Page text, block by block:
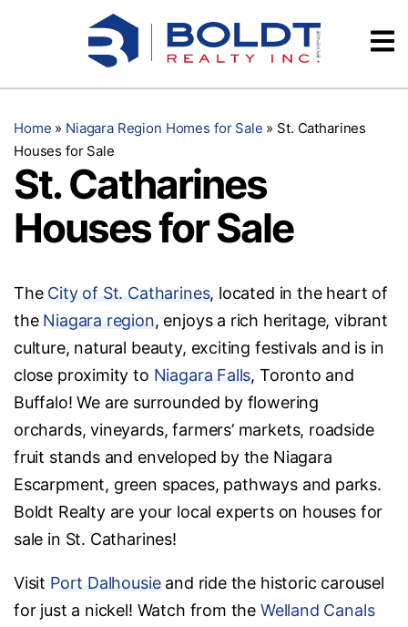
Testimonials
Home » Niagara Region Homes for Sale » St. Catharines
Houses for Sale
St. Catharines
Houses for Sale
The City of St. Catharines, located in the heart of
the Niagara region, enjoys a rich heritage, vibrant
culture, natural beauty, exciting festivals and is in
close proximity to Niagara Falls, Toronto and
Buffalo! We are surrounded by flowering
orchards, vineyards, farmers’ markets, roadside
fruit stands and enveloped by the Niagara
Escarpment, green spaces, pathways and parks.
Boldt Realty are your local experts on houses for
sale in St. Catharines!
Visit Port Dalhousieand ride the historic carousel
for just a nickel! Watch from the Welland Canals